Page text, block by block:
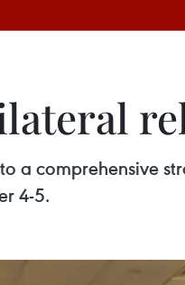
a comprehensive
4-5.